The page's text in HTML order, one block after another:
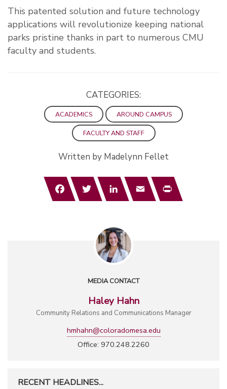
This patented solution and future technology
applications will revolutionize keeping national
parks pristine thanks in part to numerous CMU
faculty and students.
CATEGORIES:
ACADEMICS AROUND CAMPUS
FACULTY AND STAFF
Written by Madelynn Fellet
FacebookTwitterLinkedInEmail Print
MEDIA CONTACT
Haley Hahn
Community Relations and Communications Manager
hmhahn@coloradomesa.edu
Office: 970.248.2260
RECENT HEADLINES...